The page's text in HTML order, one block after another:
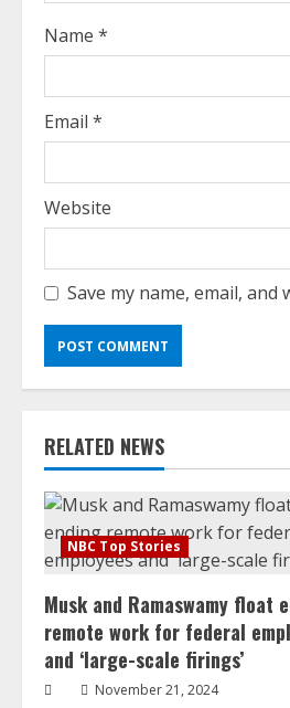
d
i
n
Name *
Email *
Website
Save my name, email,
RELATED NEWS
NBC Top Stories
Musk and Ramaswamy float
remote work for federal
and ‘large-scale firings’
November 21, 2024